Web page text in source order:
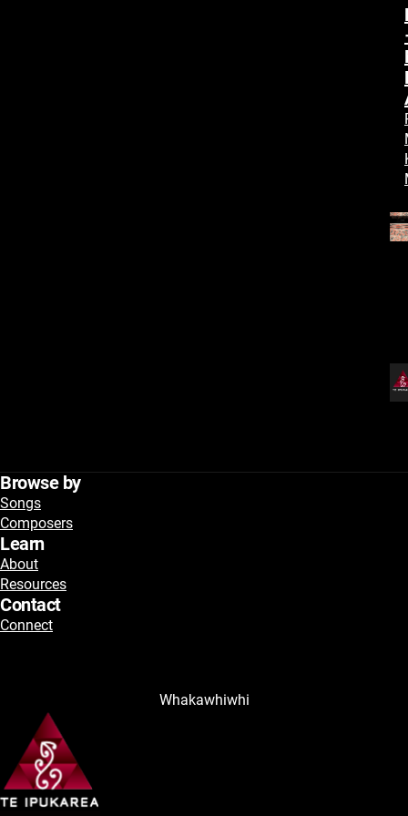
Browse by
Songs
Composers
Learn
About
Resources
Contact
Connect
Whakawhiwhi